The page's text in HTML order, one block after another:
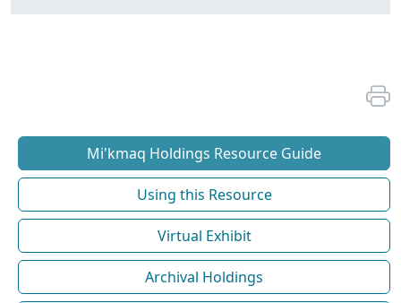
Mi'kmaq Holdings Resource Guide
Using this Resource
Virtual Exhibit
Archival Holdings